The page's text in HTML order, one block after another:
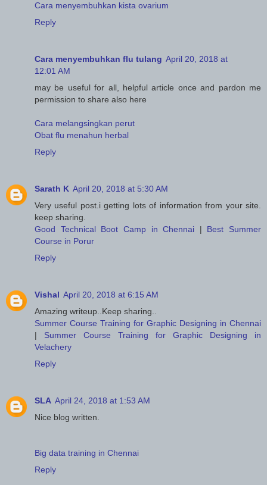
Cara menyembuhkan kista ovarium
Reply
Cara menyembuhkan flu tulang April 20, 2018 at
12:01 AM
may be useful for all, helpful article once and pardon me
permission to share also here
Cara melangsingkan perut
Obat flu menahun herbal
Reply
Sarath K April 20, 2018 at 5:30 AM
Very useful post.i getting lots of information from your site.
keep sharing.
Good Technical Boot Camp in Chennai | Best Summer
Course in Porur
Reply
Vishal April 20, 2018 at 6:15 AM
Amazing writeup..Keep sharing..
Summer Course Training for Graphic Designing in Chennai
| Summer Course Training for Graphic Designing in
Velachery
Reply
SLA April 24, 2018 at 1:53 AM
Nice blog written.
Big data training in Chennai
Reply